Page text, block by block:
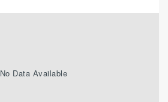
No Data Available